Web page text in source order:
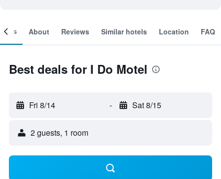
About Reviews Similar hotels Location FAQ
Best deals for I Do Motel
Fri 8/14 - Sat 8/15
2 guests, 1 room